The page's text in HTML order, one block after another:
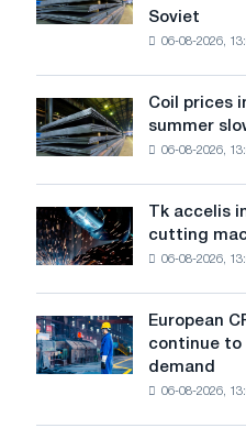
declined
from
a
high
in
the
to
the
of
Soviet
aviation
during
Patriotic
War
Soviet
06-08-2026,
Coil
prices
in
rising
despite
summer
slowdown
in
price
Coil prices
summer
06-08-2026,
Tk
accelis
in
new
cutting
Tk accelis
cutting
06-08-2026,
European
CRC
and
European
continue to
demand
06-08-2026,